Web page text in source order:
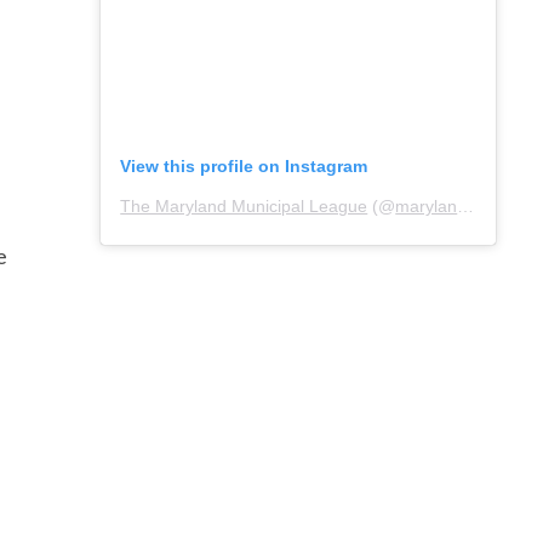
View this profile on Instagram
The Maryland Municipal League (@marylandmunicipalleague